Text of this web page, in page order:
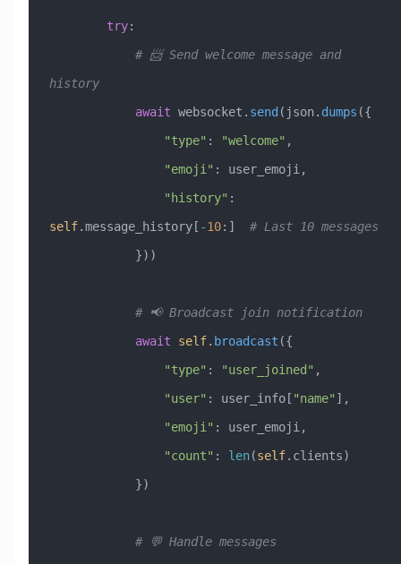
        try
:
history
            await
websocket. send (json. dumps ({
                "type"
: "welcome" ,
                "emoji"
: user_emoji,
                "history"
self.message_history[ -10:] # Last 10 messages
            }))
            # 📢 Broadcast join notification
            await
self. broadcast ({
                "type"
: "user_joined" ,
                "user"
: user_info[ "name" ],
                "emoji"
: user_emoji,
                "count"
: len(self.clients)
            })
            # 💬 Handle messages